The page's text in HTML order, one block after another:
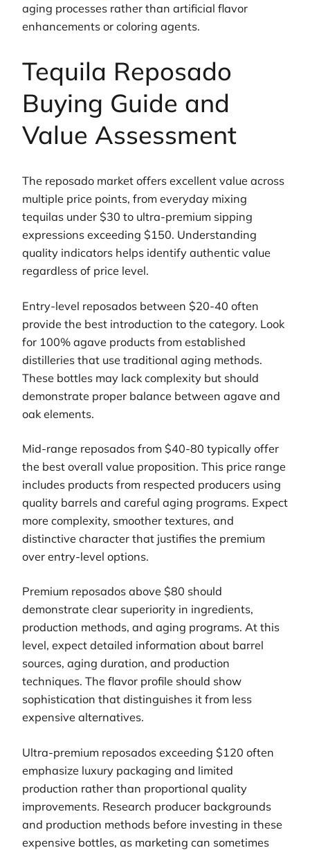
aging processes rather than artificial flavor
enhancements or coloring agents.
Tequila Reposado
Buying Guide and
Value Assessment
The reposado market offers excellent value across
multiple price points, from everyday mixing
tequilas under $30 to ultra-premium sipping
expressions exceeding $150. Understanding
quality indicators helps identify authentic value
regardless of price level.
Entry-level reposados between $20-40 often
provide the best introduction to the category. Look
for 100% agave products from established
distilleries that use traditional aging methods.
These bottles may lack complexity but should
demonstrate proper balance between agave and
oak elements.
Mid-range reposados from $40-80 typically offer
the best overall value proposition. This price range
includes products from respected producers using
quality barrels and careful aging programs. Expect
more complexity, smoother textures, and
distinctive character that justifies the premium
over entry-level options.
Premium reposados above $80 should
demonstrate clear superiority in ingredients,
production methods, and aging programs. At this
level, expect detailed information about barrel
sources, aging duration, and production
techniques. The flavor profile should show
sophistication that distinguishes it from less
expensive alternatives.
Ultra-premium reposados exceeding $120 often
emphasize luxury packaging and limited
production rather than proportional quality
improvements. Research producer backgrounds
and production methods before investing in these
expensive bottles, as marketing can sometimes